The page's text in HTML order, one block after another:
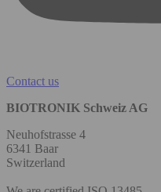
Contact us
BIOTRONIK Schweiz AG
Neuhofstrasse 4
6341 Baar
Switzerland